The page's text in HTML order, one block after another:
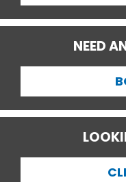
NEED